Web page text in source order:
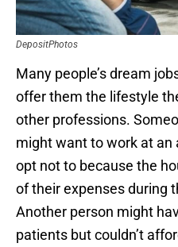
DepositPhotos
Many people’s dream
offer them the lifestyle
other professions.
might want to work at an
opt not to because the
of their expenses during
Another person might
patients but couldn’t